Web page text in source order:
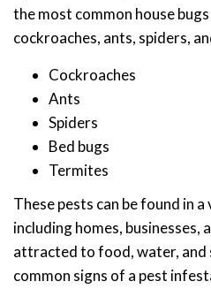
the most common house
cockroaches, ants, spiders,
Cockroaches
Ants
Spiders
Bed bugs
Termites
These pests can be found in
including homes, businesses,
attracted to food, water, and
common signs of a pest